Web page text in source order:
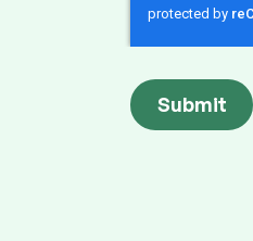
Submit